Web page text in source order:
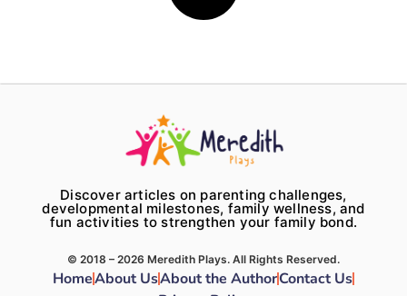
Discover articles on parenting challenges,
developmental milestones, family wellness, and
fun activities to strengthen your family bond.
© 2018 – 2026 Meredith Plays. All Rights Reserved.
HomeAbout UsAbout the AuthorContact Us